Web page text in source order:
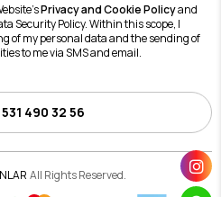
Privacy and Cookie Policyand
Security Policy. Within this scope, I
of my personal data and the sending of
to me via SMS and email.
490 32 56
All Rights Reserved.